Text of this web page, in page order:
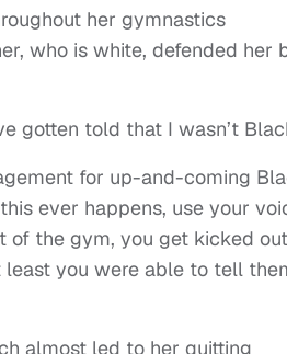
her gymnastics
who is white, defended her
gotten told that I wasn’t
for up-and-coming
ever happens, use your
of the gym, you get kicked
you were able to tell
almost led to her quitting